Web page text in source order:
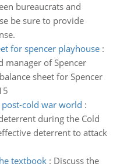
bureaucrats and
be sure to provide
for spencer playhouse:
manager of Spencer
sheet for Spencer
cold war world :
during the Cold
deterrent to attack
textbook: Discuss the